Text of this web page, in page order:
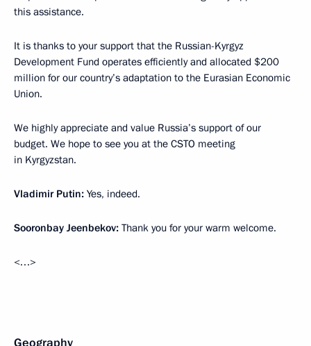
this assistance.
It is thanks to your support that the Russian-Kyrgyz
Development Fund operates efficiently and allocated $200
million for our country’s adaptation to the Eurasian Economic
Union.
We highly appreciate and value Russia’s support of our
budget. We hope to see you at the CSTO meeting
in Kyrgyzstan.
Vladimir Putin: Yes, indeed.
Sooronbay Jeenbekov: Thank you for your warm welcome.
<…>